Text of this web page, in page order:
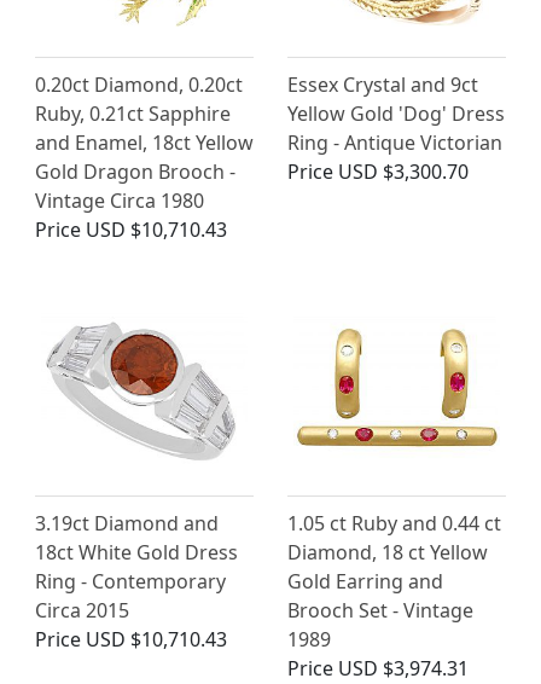
0.20ct Diamond, 0.20ct
Ruby, 0.21ct Sapphire
and Enamel, 18ct Yellow
Gold Dragon Brooch -
Vintage Circa 1980
Price USD $10,710.43
Essex Crystal and 9ct
Yellow Gold 'Dog' Dress
Ring - Antique Victorian
Price USD $3,300.70
3.19ct Diamond and
18ct White Gold Dress
Ring - Contemporary
Circa 2015
Price USD $10,710.43
1.05 ct Ruby and 0.44 ct
Diamond, 18 ct Yellow
Gold Earring and
Brooch Set - Vintage
1989
Price USD $3,974.31